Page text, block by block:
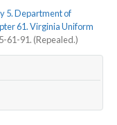
5. Department of
61. Virginia Uniform
61-91. (Repealed.)